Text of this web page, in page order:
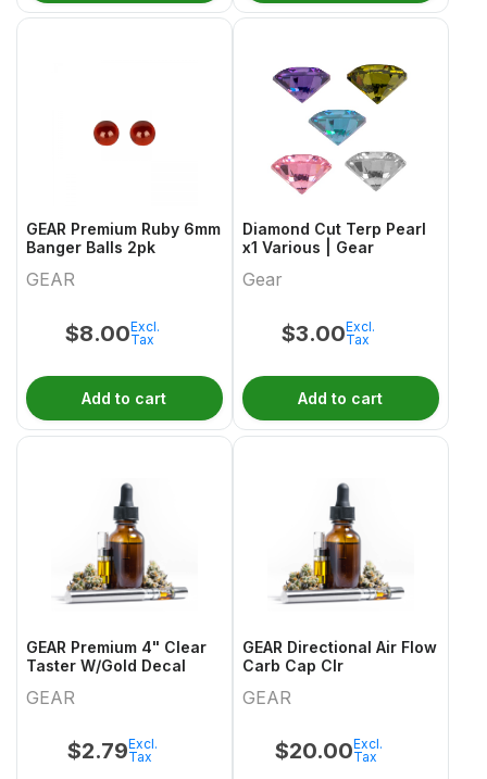
GEAR Premium Ruby 6mm
Banger Balls 2pk
GEAR
$8.00Excl.
Tax
Add to cart
Diamond Cut Terp Pearl
x1 Various | Gear
Gear
$3.00Excl.
Tax
Add to cart
GEAR Premium 4" Clear
Taster W/Gold Decal
GEAR
$2.79Excl.
Tax
GEAR Directional Air Flow
Carb Cap Clr
GEAR
$20.00Excl.
Tax